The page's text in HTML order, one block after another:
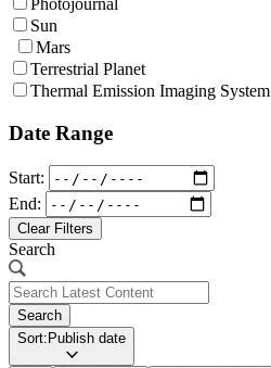
Photojournal
Sun
Mars
Terrestrial Planet
Thermal Emission Imaging System
Date Range
Start:
End:
Clear Filters
Search
Search
Sort: Publish date